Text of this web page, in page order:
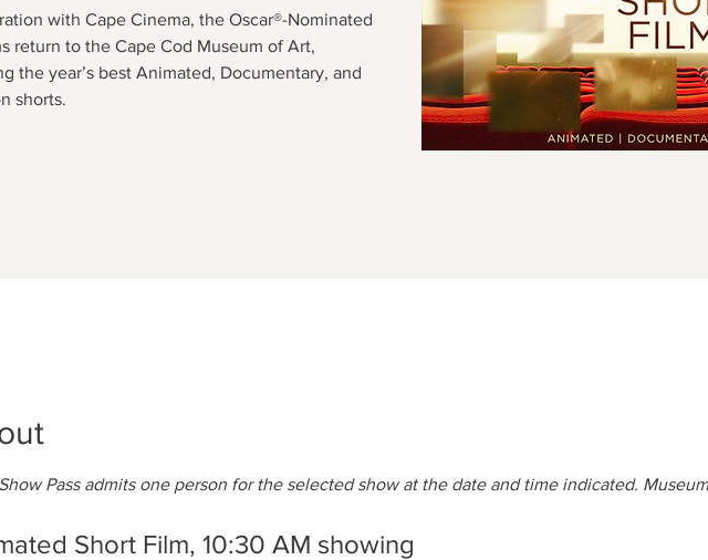
with Cape Cinema, the Oscar®-Nominated
return to the Cape Cod Museum of Art,
the year’s best Animated, Documentary, and
shorts.
Pass admits one person for the selected show at the date and time indicated.
Short Film, 10:30 AM showing